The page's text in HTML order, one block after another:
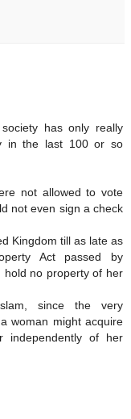
has only really
in the last 100 or so
not allowed to vote
not even sign a check
Kingdom till as late as
Act passed by
hold no property of her
since the very
woman might acquire
independently of her